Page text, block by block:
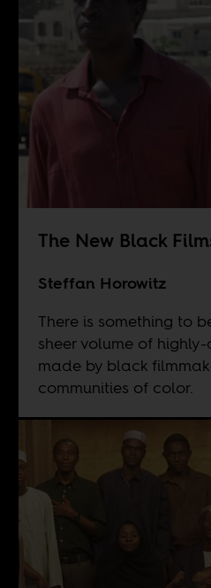
The New Black
Steffan Horowitz
There is something to
sheer volume of
made by black
communities of color.